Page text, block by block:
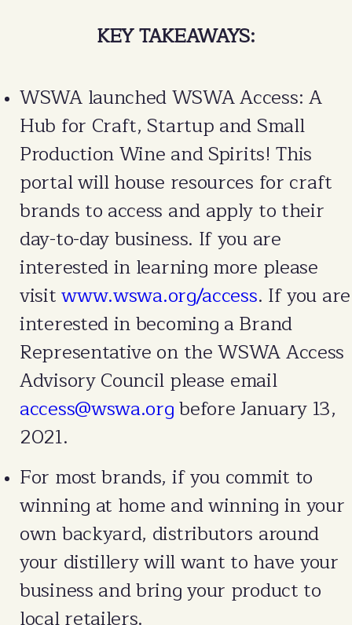
KEY TAKEAWAYS:
WSWA launched WSWA Access: A
Hub for Craft, Startup and Small
Production Wine and Spirits! This
portal will house resources for craft
brands to access and apply to their
day-to-day business. If you are
interested in learning more please
visitwww.wswa.org/access. If you are
interested in becoming a Brand
Representative on the WSWA Access
Advisory Council please email
access@wswa.orgbefore January 13,
2021.
For most brands, if you commit to
winning at home and winning in your
own backyard, distributors around
your distillery will want to have your
business and bring your product to
local retailers.